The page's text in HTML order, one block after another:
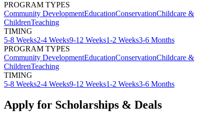
PROGRAM TYPES
Community DevelopmentEducationConservationChildcare &
ChildrenTeaching
TIMING
5-8 Weeks2-4 Weeks9-12 Weeks1-2 Weeks3-6 Months
PROGRAM TYPES
Community DevelopmentEducationConservationChildcare &
ChildrenTeaching
TIMING
5-8 Weeks2-4 Weeks9-12 Weeks1-2 Weeks3-6 Months
Apply for Scholarships & Deals